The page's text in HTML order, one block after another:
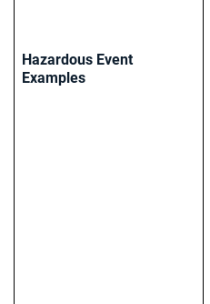
Hazardous Event
Examples